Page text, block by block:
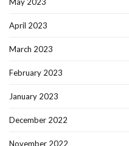
May 2023
April 2023
March 2023
February 2023
January 2023
December 2022
November 2022